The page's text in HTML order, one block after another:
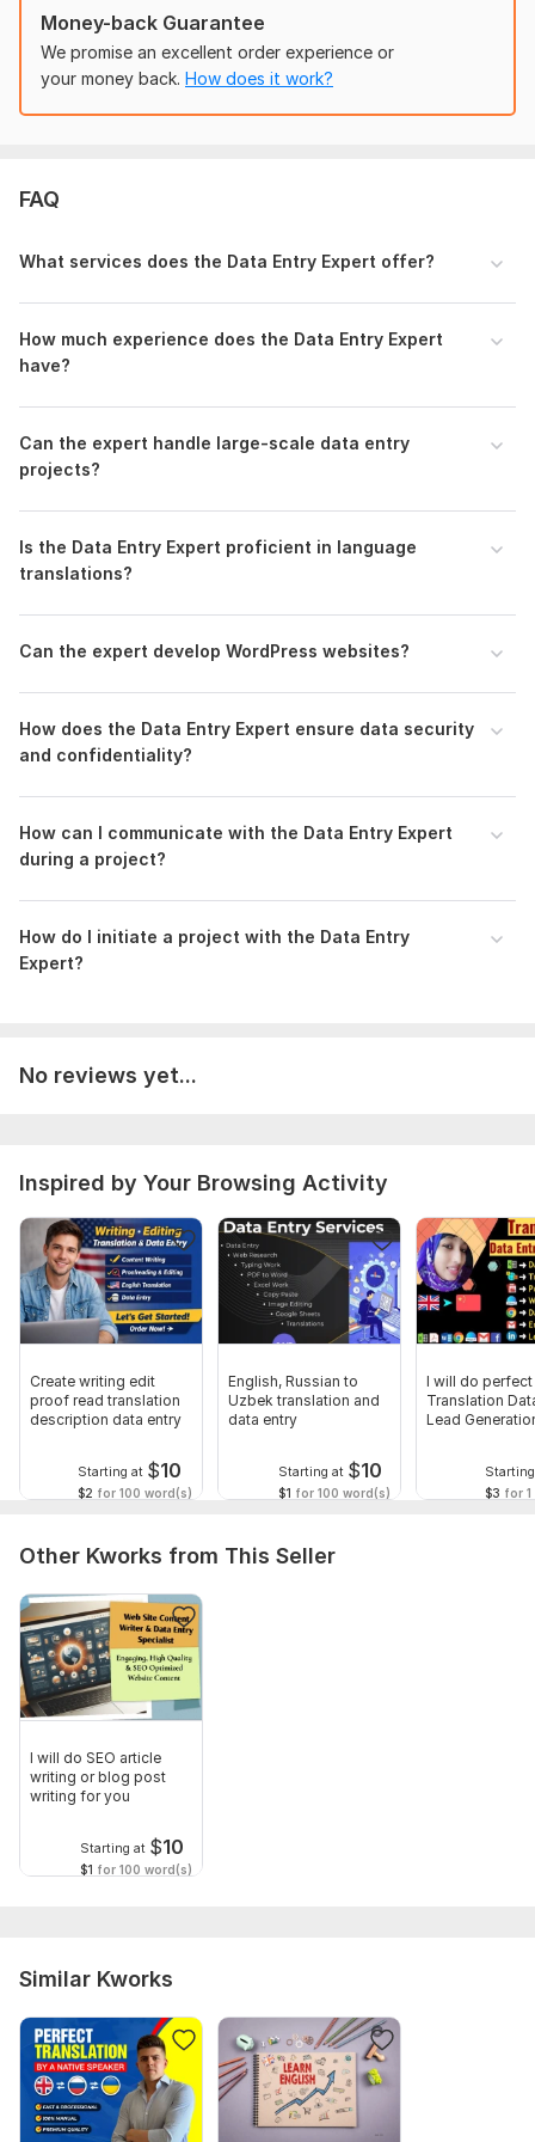
conversions, data scraping, Excel work, web searching, image
editing, Google Sheets management, WordPress and language
translations.
If you have specific details or additional requirements for the
Topic:
& Gadgets
Target language:
from English to Zulu
Scope of this kwork:
Money-back Guarantee
We promise an excellent order experience or
your money back. How does it work?
FAQ
What services does the Data Entry Expert offer?
How much experience does the Data Entry Expert
have?
Can the expert handle large-scale data entry
projects?
Is the Data Entry Expert proficient in language
translations?
Can the expert develop WordPress websites?
How does the Data Entry Expert ensure data security
and confidentiality?
How can I communicate with the Data Entry Expert
during a project?
How do I initiate a project with the Data Entry
Expert?
No reviews yet...
Inspired by Your Browsing Activity
Create writing edit
proof read translation
description data entry
Starting at $10
$2 for 100 word(s)
English, Russian to
Uzbek translation and
data entry
Starting at $10
$1 for 100 word(s)
I will do perfect
Translation
Lead
$3 for 1
Other Kworks from This Seller
I will do SEO article
writing or blog post
writing for you
Starting at $10
$1 for 100 word(s)
Similar Kworks